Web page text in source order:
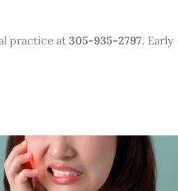
practice at 305-935-2797. Early